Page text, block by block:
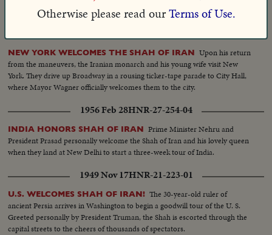
NEW YORK WELCOMES THE SHAH OF IRAN Upon his return
from the maneuvers, the Iranian monarch and his young wife visit New
York. They drive up Broadway in a rousing ticker-tape parade to City Hall,
where Mayor Wagner officially welcomes them to the city.
1956 Feb 28HNR-27-254-04
INDIA HONORS SHAH OF IRAN Prime Minister Nehru and
President Prasad personally welcome the Shah of Iran and his lovely queen
when they land at New Delhi to start a three-week tour of India.
1949 Nov 17HNR-21-223-01
U.S. WELCOMES SHAH OF IRAN! The 30-year-old ruler of
ancient Persia arrives in Washington to begin a goodwill tour of the U. S.
Greeted personally by President Truman, the Shah is escorted through the
capital streets to the cheers of thousands of spectators.
Otherwise please read ourTerms of Use.